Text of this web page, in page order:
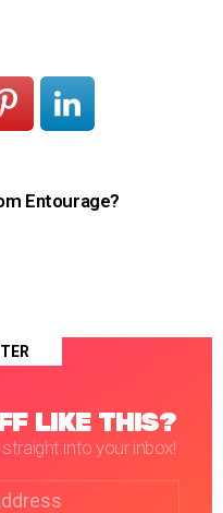
Entourage?
LIKE THIS?
into your inbox!